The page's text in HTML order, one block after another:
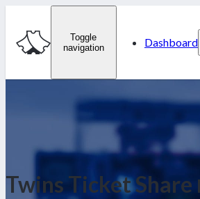
Toggle
navigation
Dashboard
Twins Ticket Share